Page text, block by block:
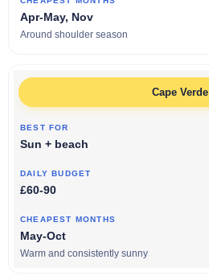
Apr-May, Nov
Around shoulder season
Cape Verde
Sun + beach
£60-90
May-Oct
Warm and consistently sunny